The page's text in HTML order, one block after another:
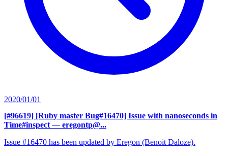
2020/01/01
[#96619] [Ruby master Bug#16470] Issue with nanoseconds in
Time#inspect — eregontp@...
Issue #16470 has been updated by Eregon (Benoit Daloze).